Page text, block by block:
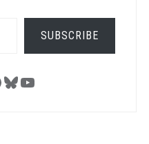
SUBSCRIBE
Bluesky
YouTube